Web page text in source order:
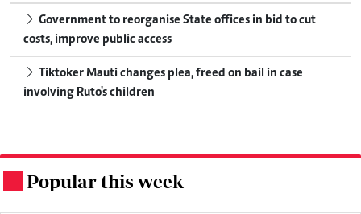
Government to reorganise State offices in bid to cut
costs, improve public access
Tiktoker Mauti changes plea, freed on bail in case
involving Ruto's children
Popular this week